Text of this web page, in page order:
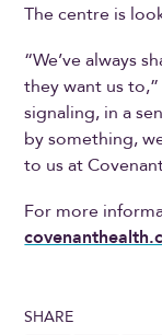
The centre is
“We’ve always
they want us
signaling, in a
by something,
to us at
For more
SHARE